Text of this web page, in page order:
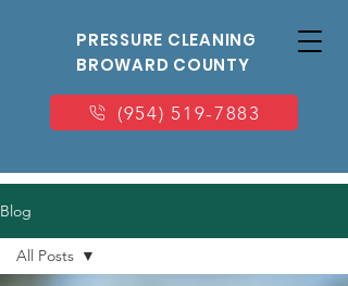
PRESSURE CLEANING
BROWARD COUNTY
(954) 519-7883
Blog
All Posts